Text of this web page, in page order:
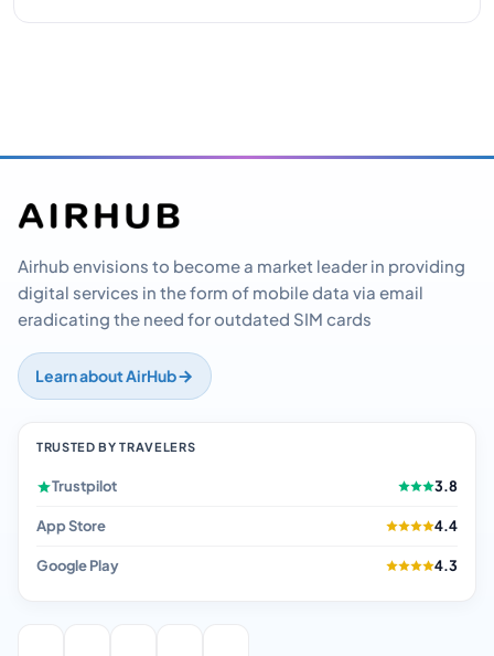
Airhub envisions to become a market leader in providing
digital services in the form of mobile data via email
eradicating the need for outdated SIM cards
Learn about AirHub
TRUSTED BY TRAVELERS
Trustpilot 3.8
App Store 4.4
Google Play 4.3